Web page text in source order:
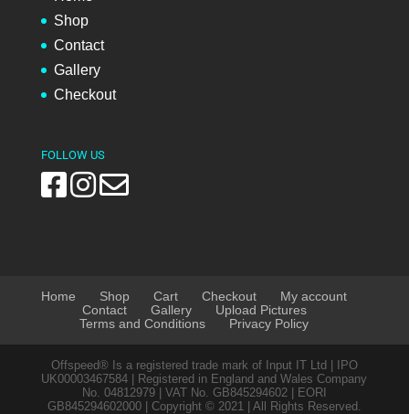
Shop
Contact
Gallery
Checkout
FOLLOW US
Home Shop Cart Checkout
My account
Contact
Gallery
Upload Pictures
Terms and Conditions
Privacy Policy
Offspeed® Is a registered trade mark of Input IT Ltd | IPO
UK00003467584 | Registered in England and Wales Company
No. 04812979 | VAT No. GB845294602 | EORI
GB845294602000 | Copyright © 2021 | All Rights Reserved.